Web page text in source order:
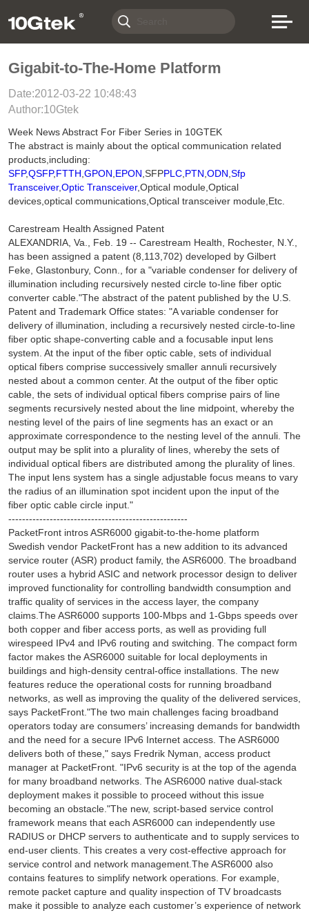
Gigabit-to-The-Home Platform
Date:2012-03-22 10:48:43
Author:10Gtek
Week News Abstract For Fiber Series in 10GTEK
The abstract is mainly about the optical communication related
products,including:
SFP,QSFP,FTTH,GPON,EPON,SFPPLC,PTN,ODN,Sfp
Transceiver,Optic Transceiver,Optical module,Optical
devices,optical communications,Optical transceiver module,Etc.
Carestream Health Assigned Patent
ALEXANDRIA, Va., Feb. 19 -- Carestream Health, Rochester, N.Y.,
has been assigned a patent (8,113,702) developed by Gilbert
Feke, Glastonbury, Conn., for a "variable condenser for delivery of
illumination including recursively nested circle to-line fiber optic
converter cable."The abstract of the patent published by the U.S.
Patent and Trademark Office states: "A variable condenser for
delivery of illumination, including a recursively nested circle-to-line
fiber optic shape-converting cable and a focusable input lens
system. At the input of the fiber optic cable, sets of individual
optical fibers comprise successively smaller annuli recursively
nested about a common center. At the output of the fiber optic
cable, the sets of individual optical fibers comprise pairs of line
segments recursively nested about the line midpoint, whereby the
nesting level of the pairs of line segments has an exact or an
approximate correspondence to the nesting level of the annuli. The
output may be split into a plurality of lines, whereby the sets of
individual optical fibers are distributed among the plurality of lines.
The input lens system has a single adjustable focus means to vary
the radius of an illumination spot incident upon the input of the
fiber optic cable circle input."
----------------------------------------------------
PacketFront intros ASR6000 gigabit-to-the-home platform
Swedish vendor PacketFront has a new addition to its advanced
service router (ASR) product family, the ASR6000. The broadband
router uses a hybrid ASIC and network processor design to deliver
improved functionality for controlling bandwidth consumption and
traffic quality of services in the access layer, the company
claims.The ASR6000 supports 100-Mbps and 1-Gbps speeds over
both copper and fiber access ports, as well as providing full
wirespeed IPv4 and IPv6 routing and switching. The compact form
factor makes the ASR6000 suitable for local deployments in
buildings and high-density central-office installations. The new
features reduce the operational costs for running broadband
networks, as well as improving the quality of the delivered services,
says PacketFront."The two main challenges facing broadband
operators today are consumers’ increasing demands for bandwidth
and the need for a secure IPv6 Internet access. The ASR6000
delivers both of these," says Fredrik Nyman, access product
manager at PacketFront. "IPv6 security is at the top of the agenda
for many broadband networks. The ASR6000 native dual-stack
deployment makes it possible to proceed without this issue
becoming an obstacle."The new, script-based service control
framework means that each ASR6000 can independently use
RADIUS or DHCP servers to authenticate and to supply services to
end-user clients. This creates a very cost-effective approach for
service control and network management.The ASR6000 also
contains features to simplify network operations. For example,
remote packet capture and quality inspection of TV broadcasts
make it possible to analyze each customer’s experience of network